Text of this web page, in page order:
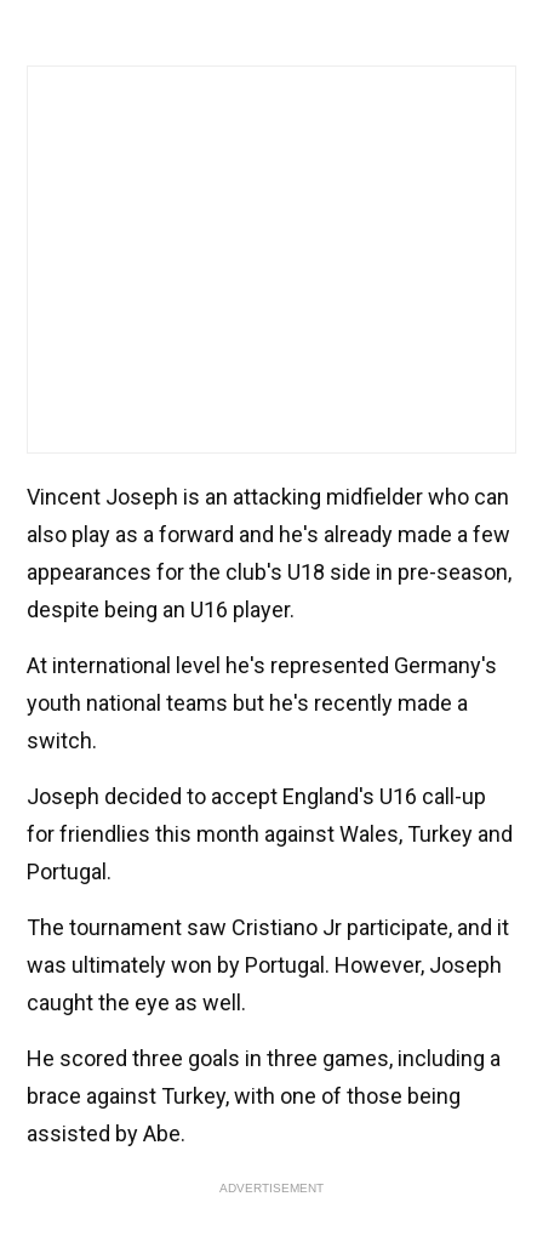
Vincent Joseph is an attacking midfielder who can
also play as a forward and he's already made a few
appearances for the club's U18 side in pre-season,
despite being an U16 player.
At international level he's represented Germany's
youth national teams but he's recently made a
switch.
Joseph decided to accept England's U16 call-up
for friendlies this month against Wales, Turkey and
Portugal.
The tournament saw Cristiano Jr participate, and it
was ultimately won by Portugal. However, Joseph
caught the eye as well.
He scored three goals in three games, including a
brace against Turkey, with one of those being
assisted by Abe.
ADVERTISEMENT